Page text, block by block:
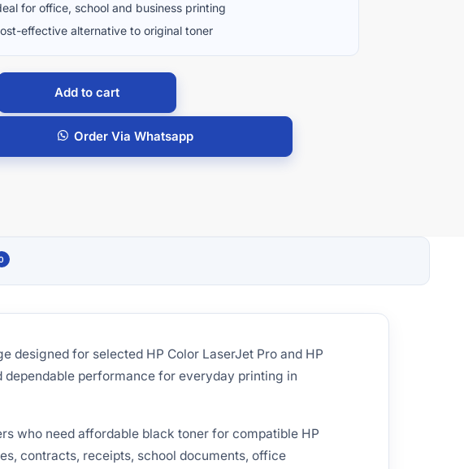
for office, school and business printing
effective alternative to original toner
Add to cart
Order Via Whatsapp
designed for selected HP Color LaserJet Pro and HP
dependable performance for everyday printing in
who need affordable black toner for compatible HP
contracts, receipts, school documents, office